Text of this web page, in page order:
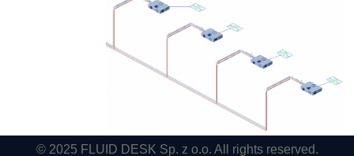
© 2025 FLUID DESK Sp. z o.o. All rights reserved.